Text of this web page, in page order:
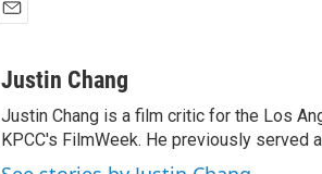
aJustin Chang
Justin Chang is a film critic for the Los
KPCC's FilmWeek. He previously